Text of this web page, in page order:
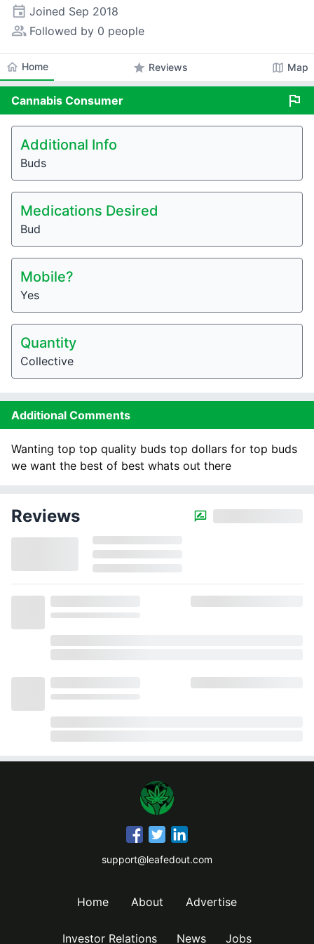
event Joined Sep 2018
people_alt Followed by 0 people
home Home star Reviews map Map
Cannabis Consumer flag
Additional Info
Buds
Medications Desired
Bud
Mobile?
Yes
Quantity
Collective
Additional Comments
Wanting top top quality buds top dollars for top buds
we want the best of best whats out there
Reviews
support@leafedout.com
Home About Advertise
Investor Relations News Jobs